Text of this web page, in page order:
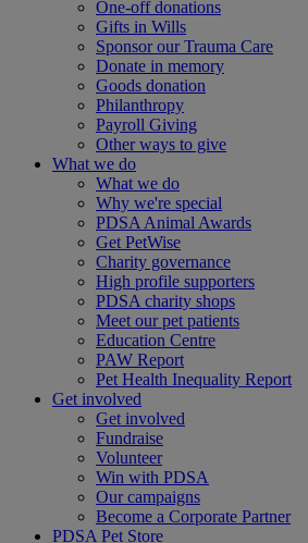
One-off donations
Gifts in Wills
Sponsor our Trauma Care
Donate in memory
Goods donation
Philanthropy
Payroll Giving
Other ways to give
What we do
What we do
Why we're special
PDSA Animal Awards
Get PetWise
Charity governance
High profile supporters
PDSA charity shops
Meet our pet patients
Education Centre
PAW Report
Pet Health Inequality Report
Get involved
Get involved
Fundraise
Volunteer
Win with PDSA
Our campaigns
Become a Corporate Partner
PDSA Pet Store